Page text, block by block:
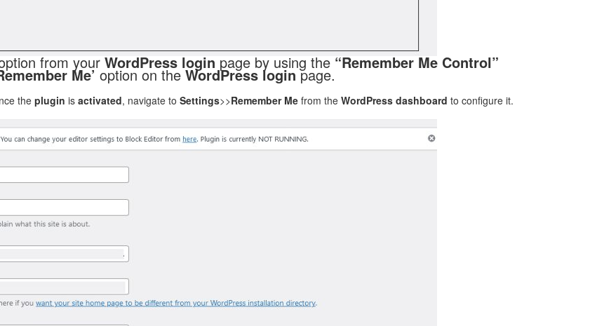
from your WordPress login page by using the “Remember Me Control”
Me’option on theWordPress loginpage.
theplugin is activated, navigate to Settings>>Remember Me from the WordPress dashboard to configure it.